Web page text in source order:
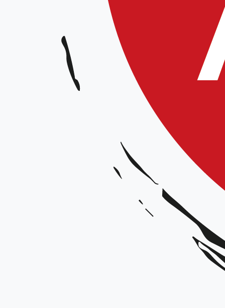
business solutions
that
indispensable asset for any
By taking advantage of the
free
world of possibilities,
for future success.
About Tally Prime 6.0
Tally Prime 6.0 represents a
to meet the evolving needs of
advanced functionalities, it
financial tasks with ease. The
software current, providing
Tally Prime